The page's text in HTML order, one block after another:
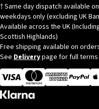
† Same day dispatch available
weekdays only (excluding UK
Available across the UK
Scottish Highlands)
Free shipping available on
See Deliverypage for full
Visa
MasterCardAmerican Express